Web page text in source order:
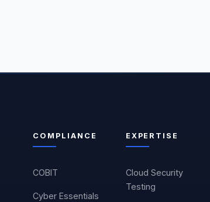
COMPLIANCE
COBIT
Cyber Essentials
EXPERTISE
Cloud Security
Testing